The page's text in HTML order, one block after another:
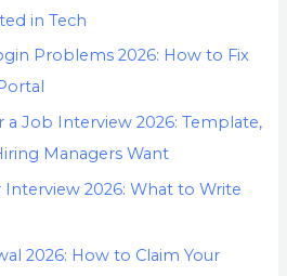
in Tech
Problems 2026: How to Fix
Job Interview 2026: Template,
Managers Want
Interview 2026: What to Write
2026: How to Claim Your